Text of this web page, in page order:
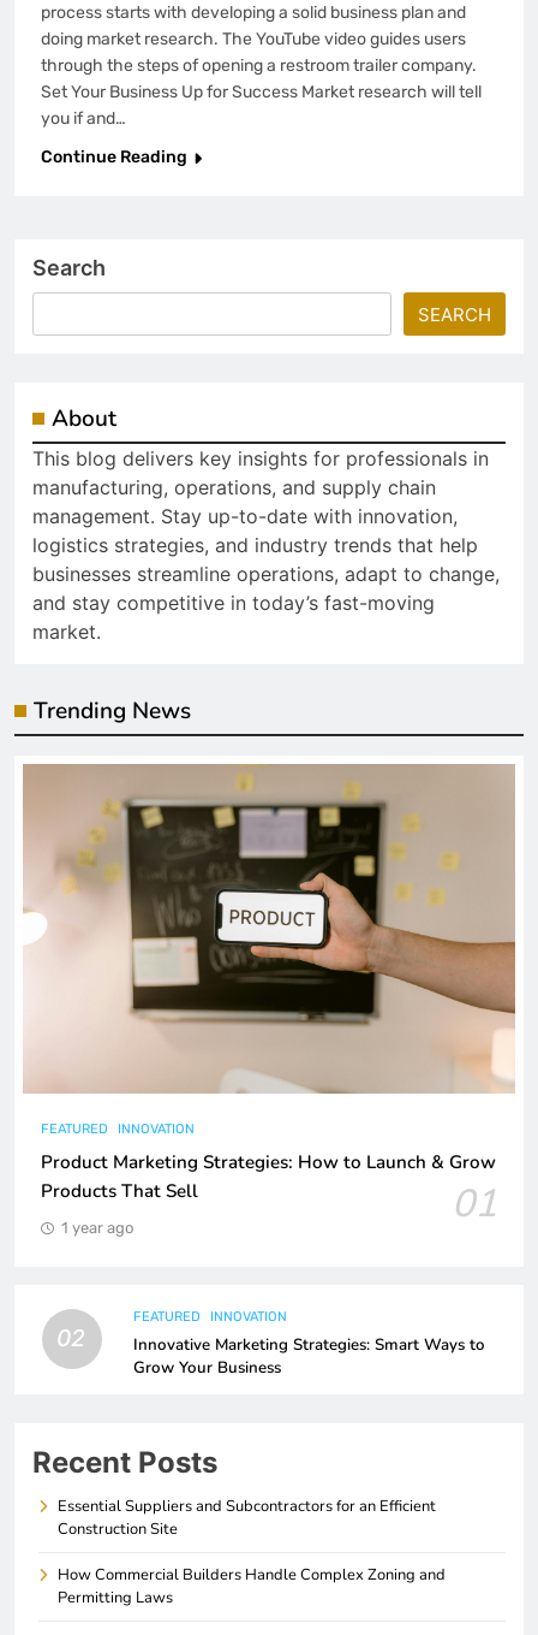
process starts with developing a solid business plan and
doing market research. The YouTube video guides users
through the steps of opening a restroom trailer company.
Set Your Business Up for Success Market research will tell
you if and…
Continue Reading
Search
SEARCH
About
This blog delivers key insights for professionals in
manufacturing, operations, and supply chain
management. Stay up-to-date with innovation,
logistics strategies, and industry trends that help
businesses streamline operations, adapt to change,
and stay competitive in today’s fast-moving
market.
Trending News
FEATURED INNOVATION
Product Marketing Strategies: How to Launch & Grow
Products That Sell
01
1 year ago
02
FEATURED INNOVATION
Innovative Marketing Strategies: Smart Ways to
Grow Your Business
Recent Posts
Essential Suppliers and Subcontractors for an Efficient
Construction Site
How Commercial Builders Handle Complex Zoning and
Permitting Laws